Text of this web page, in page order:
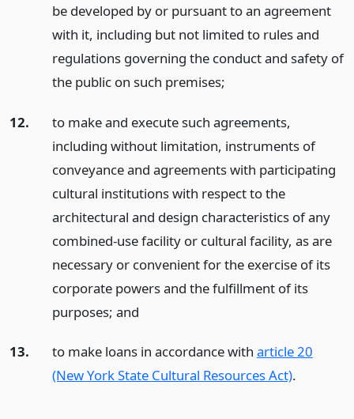
be developed by or pursuant to an agreement
with it, including but not limited to rules and
regulations governing the conduct and safety of
the public on such premises;
12.
to make and execute such agreements,
including without limitation, instruments of
conveyance and agreements with participating
cultural institutions with respect to the
architectural and design characteristics of any
combined-use facility or cultural facility, as are
necessary or convenient for the exercise of its
corporate powers and the fulfillment of its
purposes; and
13. to make loans in accordance with article 20
(New York State Cultural Resources Act).